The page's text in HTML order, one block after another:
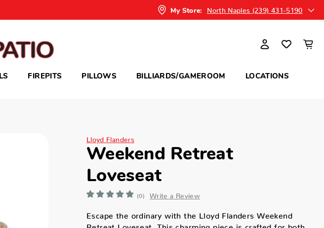
My Store: North Naples (239) 431-5190
FIREPITS PILLOWS BILLIARDS/GAMEROOM LOCATIONS
Lloyd Flanders
Weekend Retreat
Loveseat
(0) Write a Review
Escape the ordinary with the Lloyd Flanders Weekend
Retreat Loveseat. This charming piece is crafted for both